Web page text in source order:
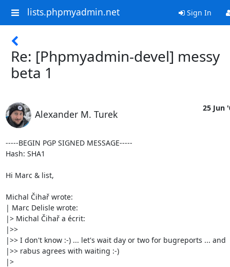
lists.phpmyadmin.net Sign In
Re: [Phpmyadmin-devel] messy
beta 1
Alexander M. Turek
25 Jun
-----BEGIN PGP SIGNED MESSAGE-----
Hash: SHA1
Hi Marc & list,
Michal Čihař wrote:
| Marc Delisle wrote:
|> Michal Čihař a écrit:
|>>
|>> I don't know :-) ... let's wait day or two for bugreports ... and
|>> rabus agrees with waiting :-)
|>